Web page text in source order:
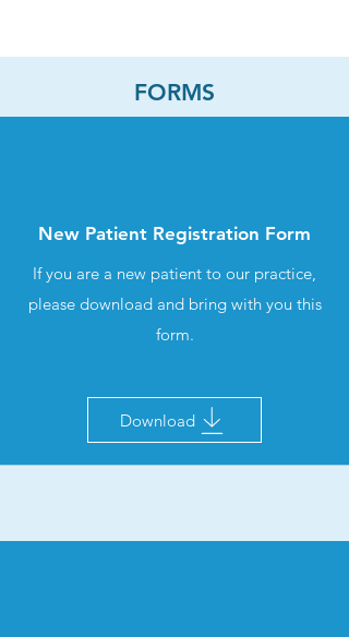
FORMS
New Patient Registration Form
If you are a new patient to our practice,
please download and bring with you this
form.
Download